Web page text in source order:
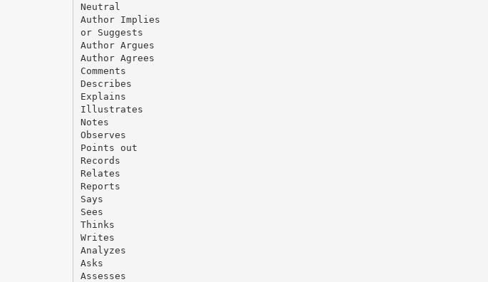
Neutral
Author Implies
or Suggests
Author Argues
Author Agrees
Comments
Describes
Explains
Illustrates
Notes
Observes
Points out
Records
Relates
Reports
Says
Sees
Thinks
Writes
Analyzes
Asks
Assesses